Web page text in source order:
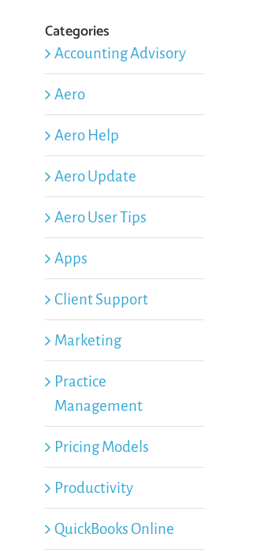
Categories
Accounting Advisory
Aero
Aero Help
Aero Update
Aero User Tips
Apps
Client Support
Marketing
Practice
Management
Pricing Models
Productivity
QuickBooks Online